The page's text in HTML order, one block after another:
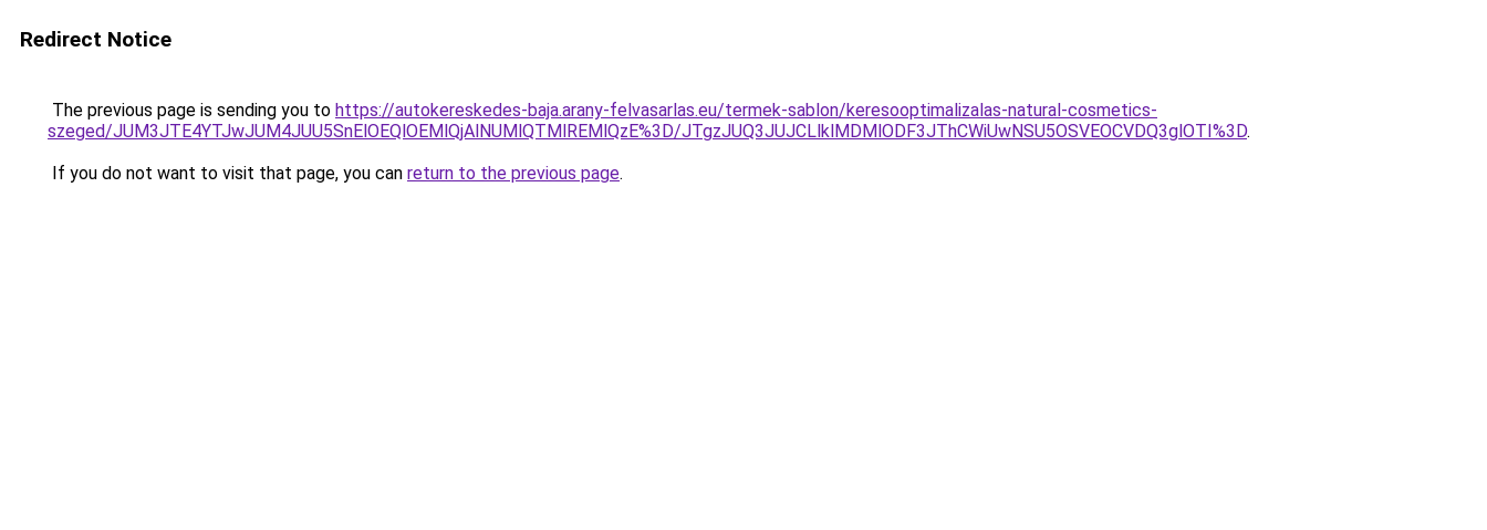
Redirect Notice
The previous page is sending you to https://autokereskedes-baja.arany-felvasarlas.eu/termek-sablon/keresooptimalizalas-natural-cosmetics-
szeged/JUM3JTE4YTJwJUM4JUU5SnElOEQlOEMlQjAlNUMlQTMlREMlQzE%3D/JTgzJUQ3JUJCLlklMDMlODF3JThCWiUwNSU5OSVEOCVDQ3glOTI%3D.
If you do not want to visit that page, you can return to the previous page.